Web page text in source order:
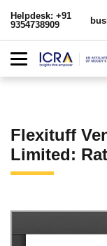
Helpdesk: +91
9354738909
Flexituff
Limited: